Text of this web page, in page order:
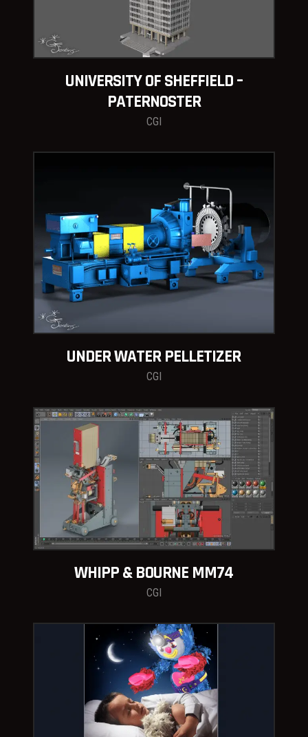
UNIVERSITY OF SHEFFIELD –
PATERNOSTER
CGI
UNDER WATER PELLETIZER
CGI
WHIPP & BOURNE MM74
CGI